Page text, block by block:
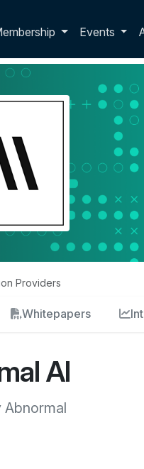
ToggleEvents
Providers
Whitepapers
AI
Abnormal